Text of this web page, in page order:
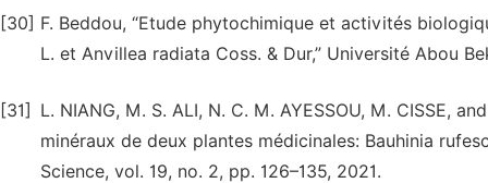
[30] F. Beddou, “Etude phytochimique et activités
L. et Anvillea radiata Coss. & Dur,” Université Abou
[31]
L. NIANG, M. S. ALI, N. C. M. AYESSOU, M. CISSE,
minéraux de deux plantes médicinales: Bauhinia
Science, vol. 19, no. 2, pp. 126–135, 2021.